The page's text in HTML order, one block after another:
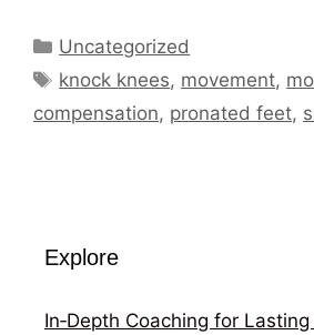
Categories
Uncategorized
Tags
knock knees, movement,
compensation, pronated feet,
Explore
In‑Depth Coaching for